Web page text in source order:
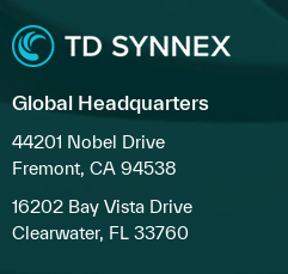
Global Headquarters
44201 Nobel Drive
Fremont, CA 94538
16202 Bay Vista Drive
Clearwater, FL 33760